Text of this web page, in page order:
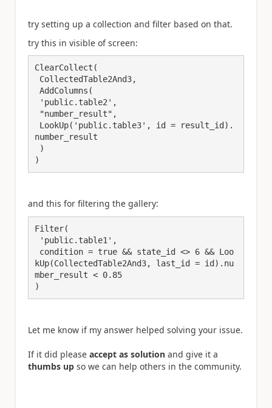
try setting up a collection and filter based on that.
try this in visible of screen:
ClearCollect(
number_result
and this for filtering the gallery:
Filter(
kUp(CollectedTable2And3, last_id = id).nu
mber_result < 0.85
Let me know if my answer helped solving your issue.
If it did please accept as solution and give it a
thumbs up so we can help others in the community.